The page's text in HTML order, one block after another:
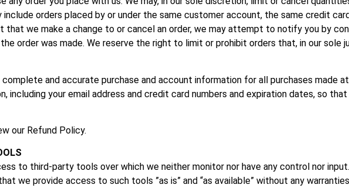
orders placed by or under the same customer account, the same credit
that we make a change to or cancel an order, we may attempt to notify you by
order was made. We reserve the right to limit or prohibit orders that, in our sole
and accurate purchase and account information for all purchases made
including your email address and credit card numbers and expiration dates, so
our Refund Policy.
to third-party tools over which we neither monitor nor have any control nor input.
we provide access to such tools ”as is” and “as available” without any